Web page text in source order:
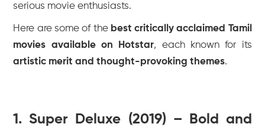
serious movie enthusiasts.
Here are some of the best critically acclaimed Tamil
movies available on Hotstar, each known for its
artistic merit and thought-provoking themes.
1. Super Deluxe (2019) – Bold and